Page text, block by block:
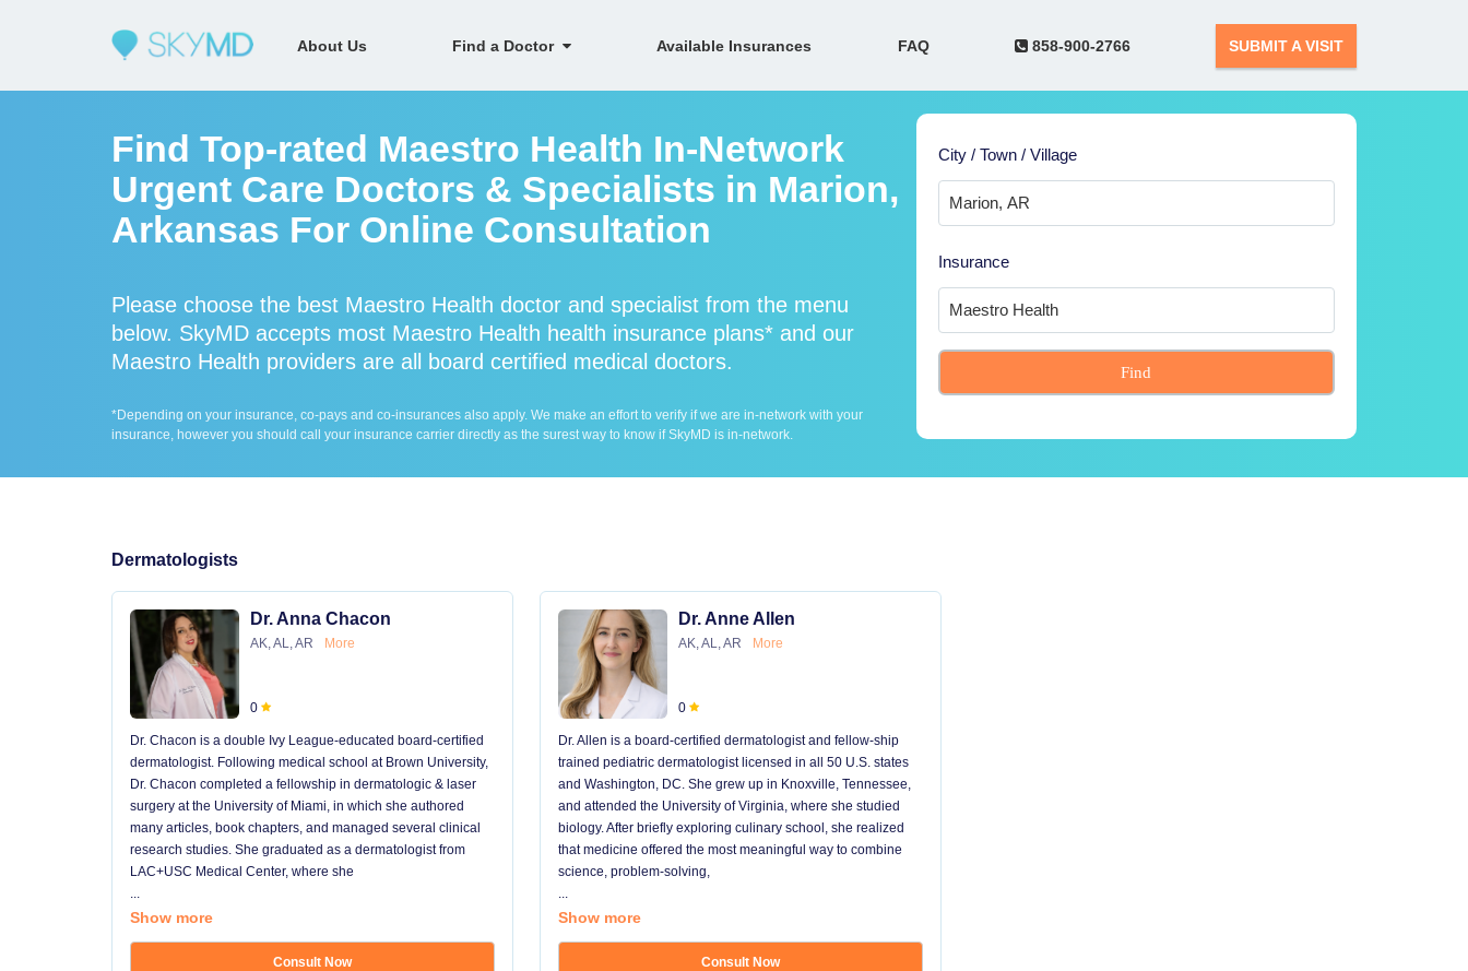
About Us Find a Doctor Available Insurances FAQ 858-900-2766 SUBMIT A VISIT
Find Top-rated Maestro Health In-Network
Urgent Care Doctors & Specialists in Marion,
Arkansas For Online Consultation
Please choose the best Maestro Health doctor and specialist from the menu
below. SkyMD accepts most Maestro Health health insurance plans* and our
Maestro Health providers are all board certified medical doctors.
*Depending on your insurance, co-pays and co-insurances also apply. We make an effort to verify if we are in-network with your
insurance, however you should call your insurance carrier directly as the surest way to know if SkyMD is in-network.
City / Town / Village
Insurance
Find
Dermatologists
Dr. Anna Chacon
AK, AL, AR More
0
Dr. Chacon is a double Ivy League-educated board-certified
dermatologist. Following medical school at Brown University,
Dr. Chacon completed a fellowship in dermatologic & laser
surgery at the University of Miami, in which she authored
many articles, book chapters, and managed several clinical
research studies. She graduated as a dermatologist from
LAC+USC Medical Center, where she
...
Show more
Consult Now
Dr. Anne Allen
AK, AL, AR More
0
Dr. Allen is a board-certified dermatologist and fellow-ship
trained pediatric dermatologist licensed in all 50 U.S. states
and Washington, DC. She grew up in Knoxville, Tennessee,
and attended the University of Virginia, where she studied
biology. After briefly exploring culinary school, she realized
that medicine offered the most meaningful way to combine
science, problem-solving,
...
Show more
Consult Now